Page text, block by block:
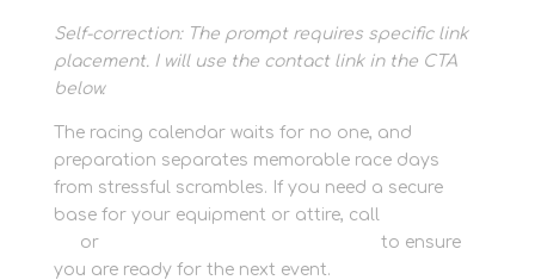
Self-correction: The prompt requires specific link
placement. I will use the contact link in the CTA
below.
The racing calendar waits for no one, and
preparation separates memorable race days
from stressful scrambles. If you need a secure
base for your equipment or attire, call
or
to ensure
you are ready for the next event.